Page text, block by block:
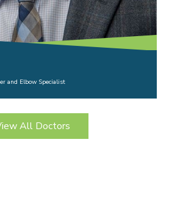
and Elbow Specialist
All Doctors